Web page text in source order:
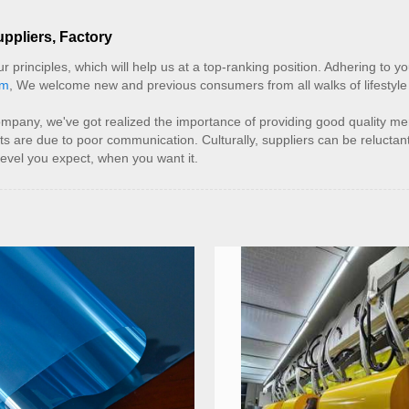
Factory
principles, which will help us at a top-ranking position. Adhering to
, We welcome new and previous consumers from all walks of
we've got realized the importance of providing good quality
are due to poor communication. Culturally, suppliers can be
you expect, when you want it.